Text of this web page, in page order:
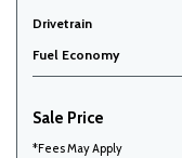
Drivetrain
Fuel Economy
Sale Price
*Fees May Apply